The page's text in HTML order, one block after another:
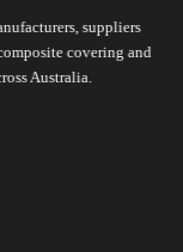
suppliers
covering and
Australia.